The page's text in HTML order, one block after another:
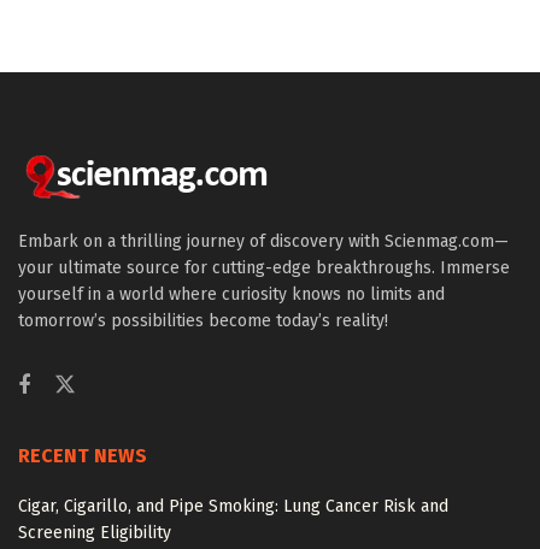
Embark on a thrilling journey of discovery with Scienmag.com—
your ultimate source for cutting-edge breakthroughs. Immerse
yourself in a world where curiosity knows no limits and
tomorrow’s possibilities become today’s reality!
RECENT NEWS
Cigar, Cigarillo, and Pipe Smoking: Lung Cancer Risk and
Screening Eligibility